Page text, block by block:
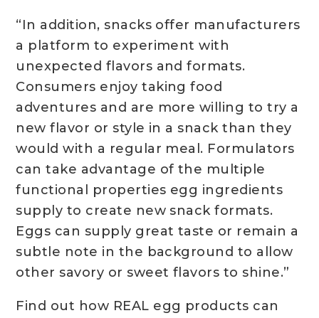
“In addition, snacks offer manufacturers
a platform to experiment with
unexpected flavors and formats.
Consumers enjoy taking food
adventures and are more willing to try a
new flavor or style in a snack than they
would with a regular meal. Formulators
can take advantage of the multiple
functional properties egg ingredients
supply to create new snack formats.
Eggs can supply great taste or remain a
subtle note in the background to allow
other savory or sweet flavors to shine.”
Find out how REAL egg products can